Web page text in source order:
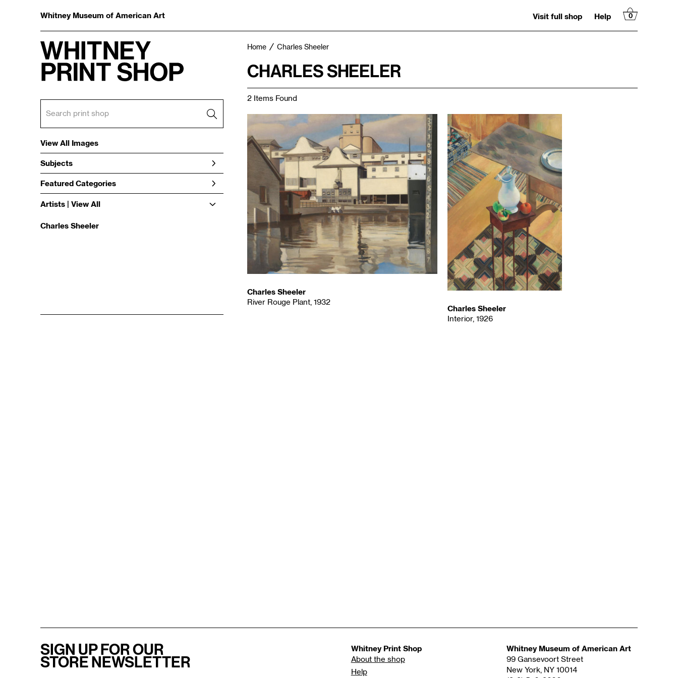
Whitney Museum of American Art Visit full shop Help 0
View All Images
Subjects
Featured Categories
Artists | View All
Charles Sheeler
Home Charles Sheeler
CHARLES SHEELER
2 Items Found
Charles Sheeler
River Rouge Plant, 1932
Charles Sheeler
Interior, 1926
SIGN UP FOR OUR
STORE NEWSLETTER
Whitney Print Shop
About the shop
Help
Whitney Museum of American Art
99 Gansevoort Street
New York, NY 10014